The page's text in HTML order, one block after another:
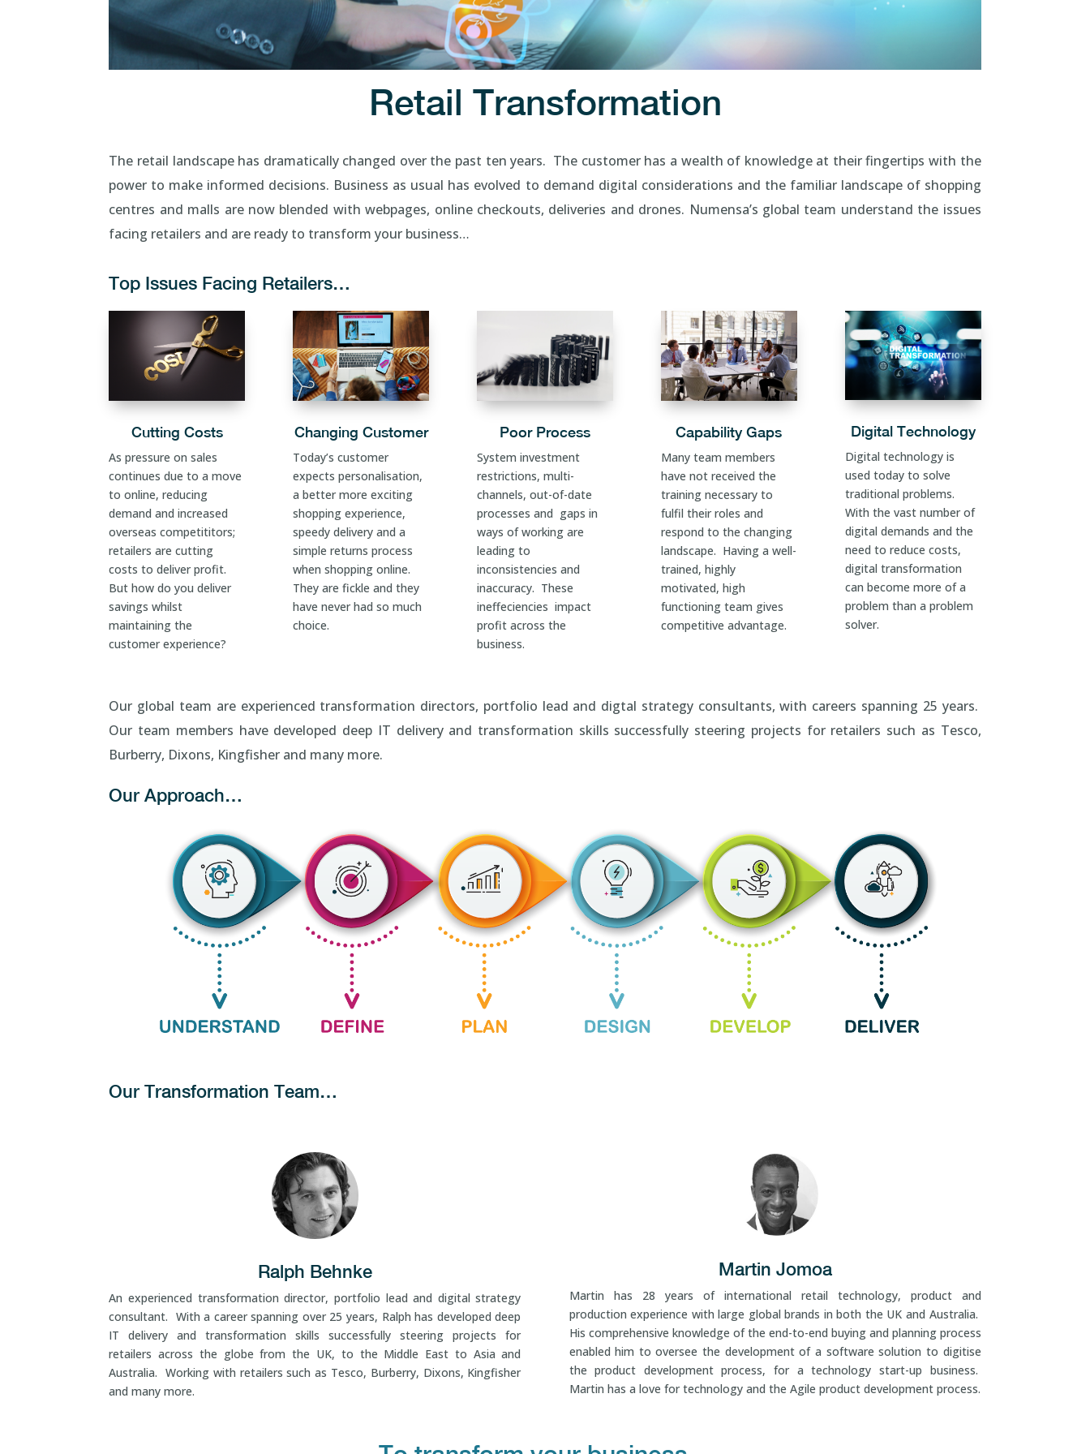
Retail Transformation
The retail landscape has dramatically changed over the past ten years. The customer has a wealth of knowledge at their fingertips with the
power to make informed decisions. Business as usual has evolved to demand digital considerations and the familiar landscape of shopping
centres and malls are now blended with webpages, online checkouts, deliveries and drones. Numensa’s global team understand the issues
facing retailers and are ready to transform your business…
Top Issues Facing Retailers…
Cutting Costs
As pressure on sales
continues due to a move
to online, reducing
demand and increased
overseas competititors;
retailers are cutting
costs to deliver profit.
But how do you deliver
savings whilst
maintaining the
customer experience?
Changing Customer
Today’s customer
expects personalisation,
a better more exciting
shopping experience,
speedy delivery and a
simple returns process
when shopping online.
They are fickle and they
have never had so much
choice.
Poor Process
System investment
restrictions, multi-
channels, out-of-date
processes and gaps in
ways of working are
leading to
inconsistencies and
inaccuracy. These
ineffeciencies impact
profit across the
business.
Capability Gaps
Many team members
have not received the
training necessary to
fulfil their roles and
respond to the changing
landscape. Having a well-
trained, highly
motivated, high
functioning team gives
competitive advantage.
Digital Technology
Digital technology is
used today to solve
traditional problems.
With the vast number of
digital demands and the
need to reduce costs,
digital transformation
can become more of a
problem than a problem
solver.
Our global team are experienced transformation directors, portfolio lead and digtal strategy consultants, with careers spanning 25 years.
Our team members have developed deep IT delivery and transformation skills successfully steering projects for retailers such as Tesco,
Burberry, Dixons, Kingfisher and many more.
Our Approach…
Our Transformation Team…
Ralph Behnke
An experienced transformation director, portfolio lead and digital strategy
consultant. With a career spanning over 25 years, Ralph has developed deep
IT delivery and transformation skills successfully steering projects for
retailers across the globe from the UK, to the Middle East to Asia and
Australia. Working with retailers such as Tesco, Burberry, Dixons, Kingfisher
and many more.
Martin Jomoa
Martin has 28 years of international retail technology, product and
production experience with large global brands in both the UK and Australia.
His comprehensive knowledge of the end-to-end buying and planning process
enabled him to oversee the development of a software solution to digitise
the product development process, for a technology start-up business.
Martin has a love for technology and the Agile product development process.